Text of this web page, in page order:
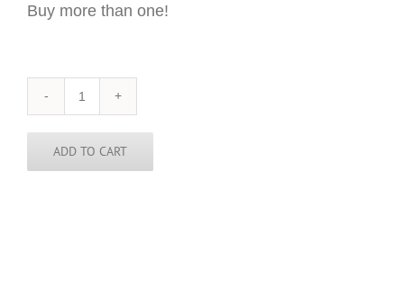
Buy more than one!
Croatia
Sticker
-
3
inch
ADD TO CART